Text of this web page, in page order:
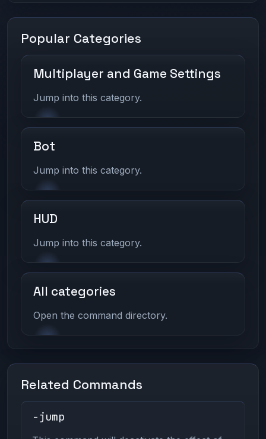
Popular Categories
Multiplayer and Game Settings
Jump into this category.
Bot
Jump into this category.
HUD
Jump into this category.
All categories
Open the command directory.
Related Commands
-jump